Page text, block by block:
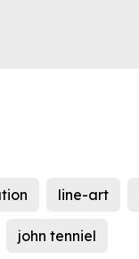
line-art
john tenniel